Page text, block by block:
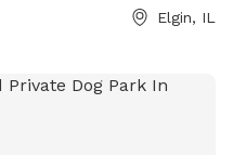
Elgin, IL